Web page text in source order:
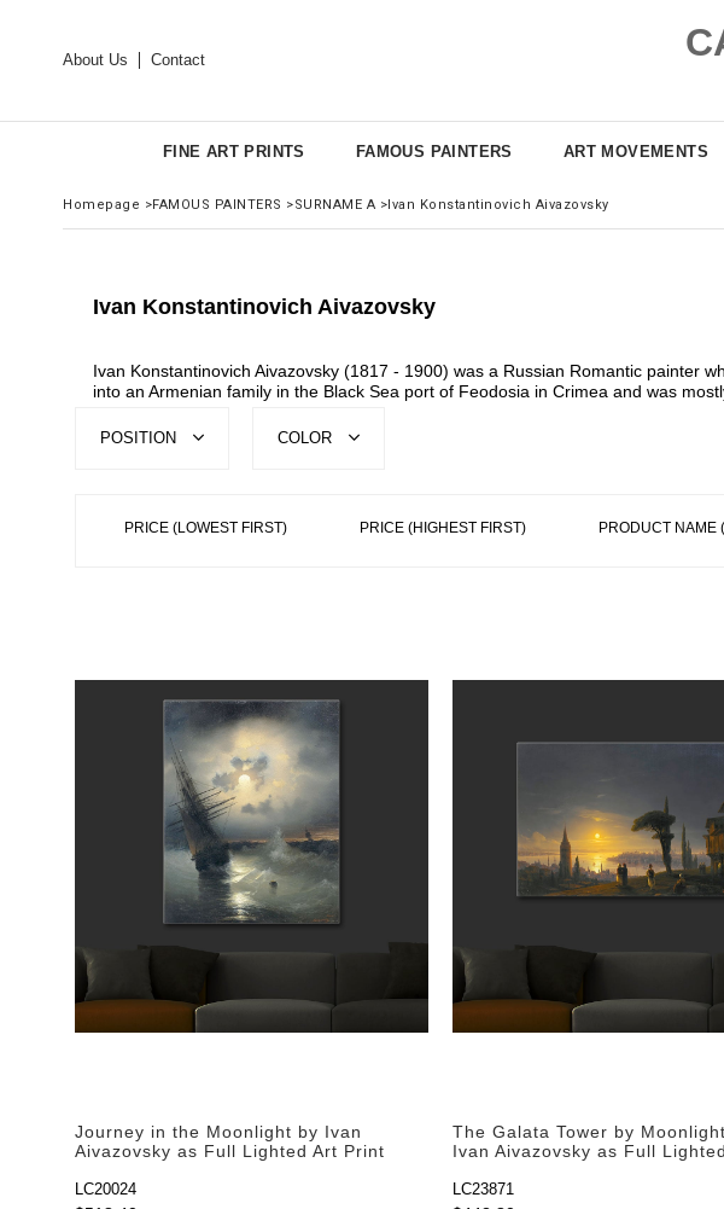
About Us Contact
FINE ART PRINTS FAMOUS PAINTERS ART MOVEMENTS
Homepage >FAMOUS PAINTERS >SURNAME A >Ivan Konstantinovich Aivazovsky
Ivan Konstantinovich Aivazovsky
Ivan Konstantinovich Aivazovsky (1817 - 1900) was a Russian Romantic painter
into an Armenian family in the Black Sea port of Feodosia in Crimea and was
POSITION COLOR
Journey in the Moonlight by Ivan
Aivazovsky as Full Lighted Art Print
LC20024
The Galata Tower by
Ivan Aivazovsky as Full
LC23871